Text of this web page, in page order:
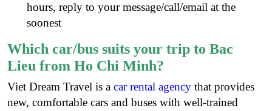
hours, reply to your message/call/email at the
soonest
Which car/bus suits your trip to Bac
Lieu from Ho Chi Minh?
Viet Dream Travel is a car rental agency that provides
new, comfortable cars and buses with well-trained